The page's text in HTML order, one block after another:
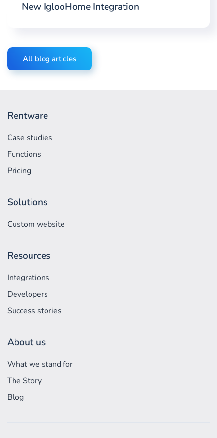
New IglooHome Integration
All blog articles
Rentware
Case studies
Functions
Pricing
Solutions
Custom website
Resources
Integrations
Developers
Success stories
About us
What we stand for
The Story
Blog